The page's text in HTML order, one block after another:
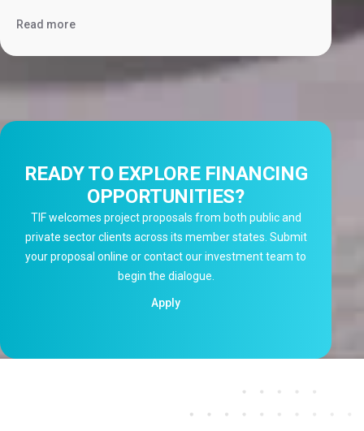
Read more
READY TO EXPLORE FINANCING
OPPORTUNITIES?
TIF welcomes project proposals from both public and
private sector clients across its member states. Submit
your proposal online or contact our investment team to
begin the dialogue.
Apply